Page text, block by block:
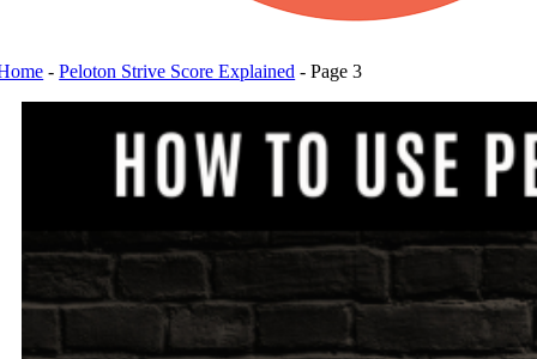
-Peloton Strive Score Explained -Page 3